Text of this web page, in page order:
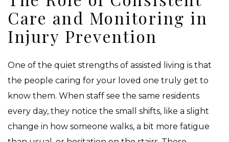
Care and Monitoring in
Injury Prevention
One of the quiet strengths of assisted living is that
the people caring for your loved one truly get to
know them. When staff see the same residents
every day, they notice the small shifts, like a slight
change in how someone walks, a bit more fatigue